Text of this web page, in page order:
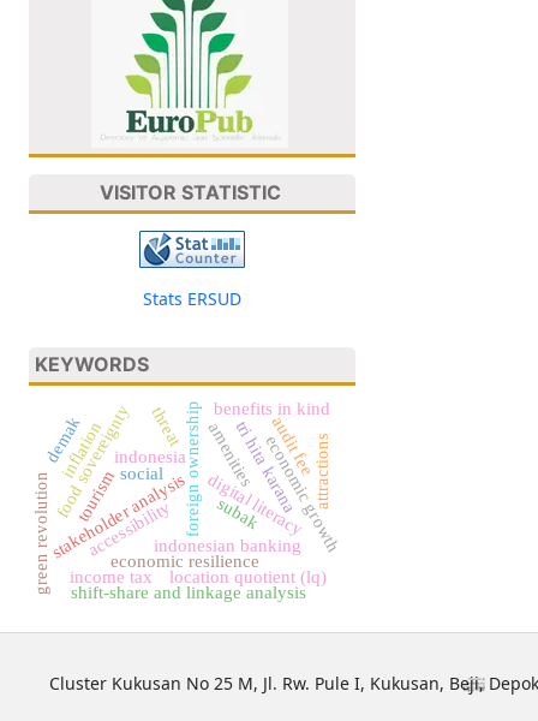
VISITOR STATISTIC
Stats ERSUD
KEYWORDS
foreign ownership
indonesian banking
economic resilience
stakeholder analysis digital literacy
indonesia
food sovereignty
green revolution subak
tri hita karana
economic growth
inflation
location quotient (lq)
shift-share and linkage analysis
accessibility
amenities attractions
tourism
audit fee
threat benefits in kind
income tax
demak
social
Cluster Kukusan No 25 M, Jl. Rw. Pule I, Kukusan, Beji,